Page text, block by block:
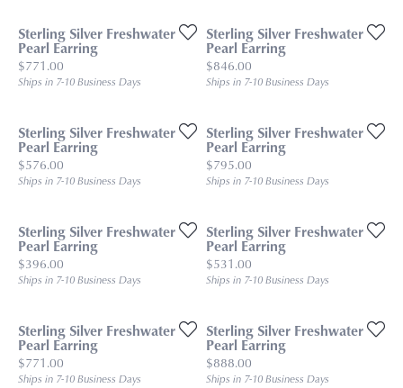
Sterling Silver Freshwater
Pearl Earring
Price:
$771.00
Ships in 7-10 Business Days
Sterling Silver Freshwater
Pearl Earring
Price:
$846.00
Ships in 7-10 Business Days
Sterling Silver Freshwater
Pearl Earring
Price:
$576.00
Ships in 7-10 Business Days
Sterling Silver Freshwater
Pearl Earring
Price:
$795.00
Ships in 7-10 Business Days
Sterling Silver Freshwater
Pearl Earring
Price:
$396.00
Ships in 7-10 Business Days
Sterling Silver Freshwater
Pearl Earring
Price:
$531.00
Ships in 7-10 Business Days
Sterling Silver Freshwater
Pearl Earring
Price:
$771.00
Ships in 7-10 Business Days
Sterling Silver Freshwater
Pearl Earring
Price:
$888.00
Ships in 7-10 Business Days